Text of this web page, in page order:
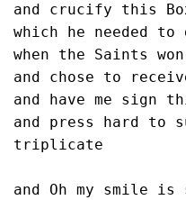
and crucify this
which he needed to
when the Saints
and chose to
and have me sign
and press hard to
triplicate
and Oh my smile